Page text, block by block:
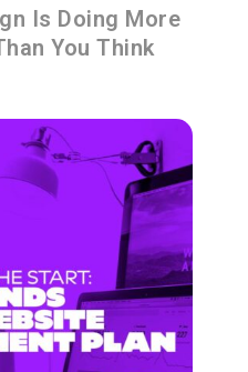
Is Doing More
You Think